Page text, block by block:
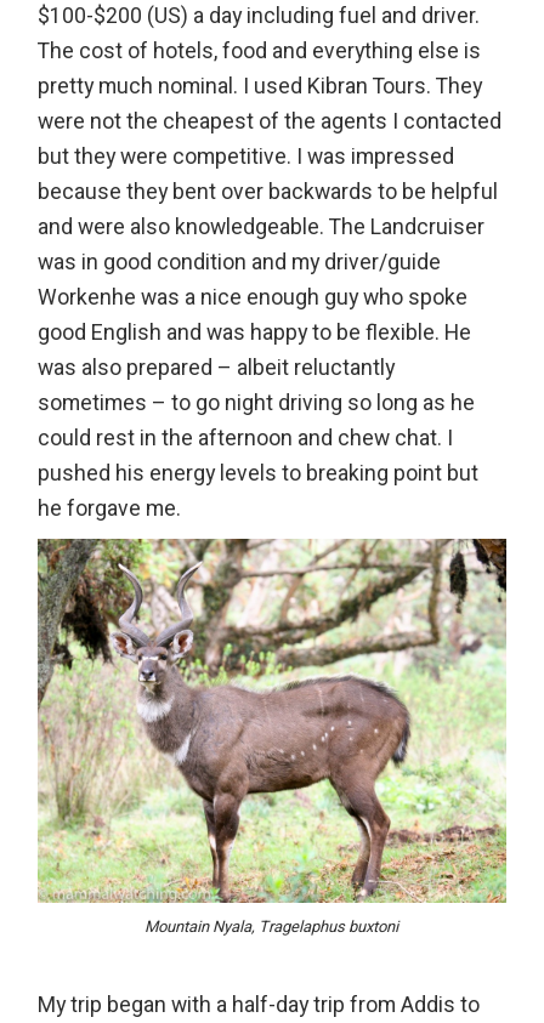
$100-$200 (US) a day including fuel and driver.
The cost of hotels, food and everything else is
pretty much nominal. I used Kibran Tours. They
were not the cheapest of the agents I contacted
but they were competitive. I was impressed
because they bent over backwards to be helpful
and were also knowledgeable. The Landcruiser
was in good condition and my driver/guide
Workenhe was a nice enough guy who spoke
good English and was happy to be flexible. He
was also prepared – albeit reluctantly
sometimes – to go night driving so long as he
could rest in the afternoon and chew chat. I
pushed his energy levels to breaking point but
he forgave me.
Mountain Nyala, Tragelaphus buxtoni
My trip began with a half-day trip from Addis to